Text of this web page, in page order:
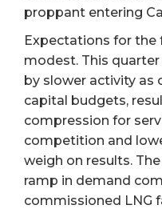
proppant entering
Expectations for the
modest. This
by slower activity as
capital budgets,
compression for
competition and
weigh on results.
ramp in demand
commissioned LNG